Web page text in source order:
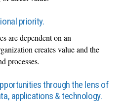
priority.
are dependent on an
creates value and the
processes.
through the lens of
applications & technology.